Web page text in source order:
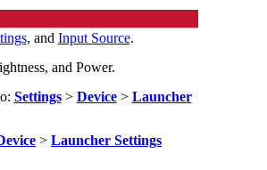
, and Input Source.
and Power.
Settings> Device> Launcher
> Launcher Settings